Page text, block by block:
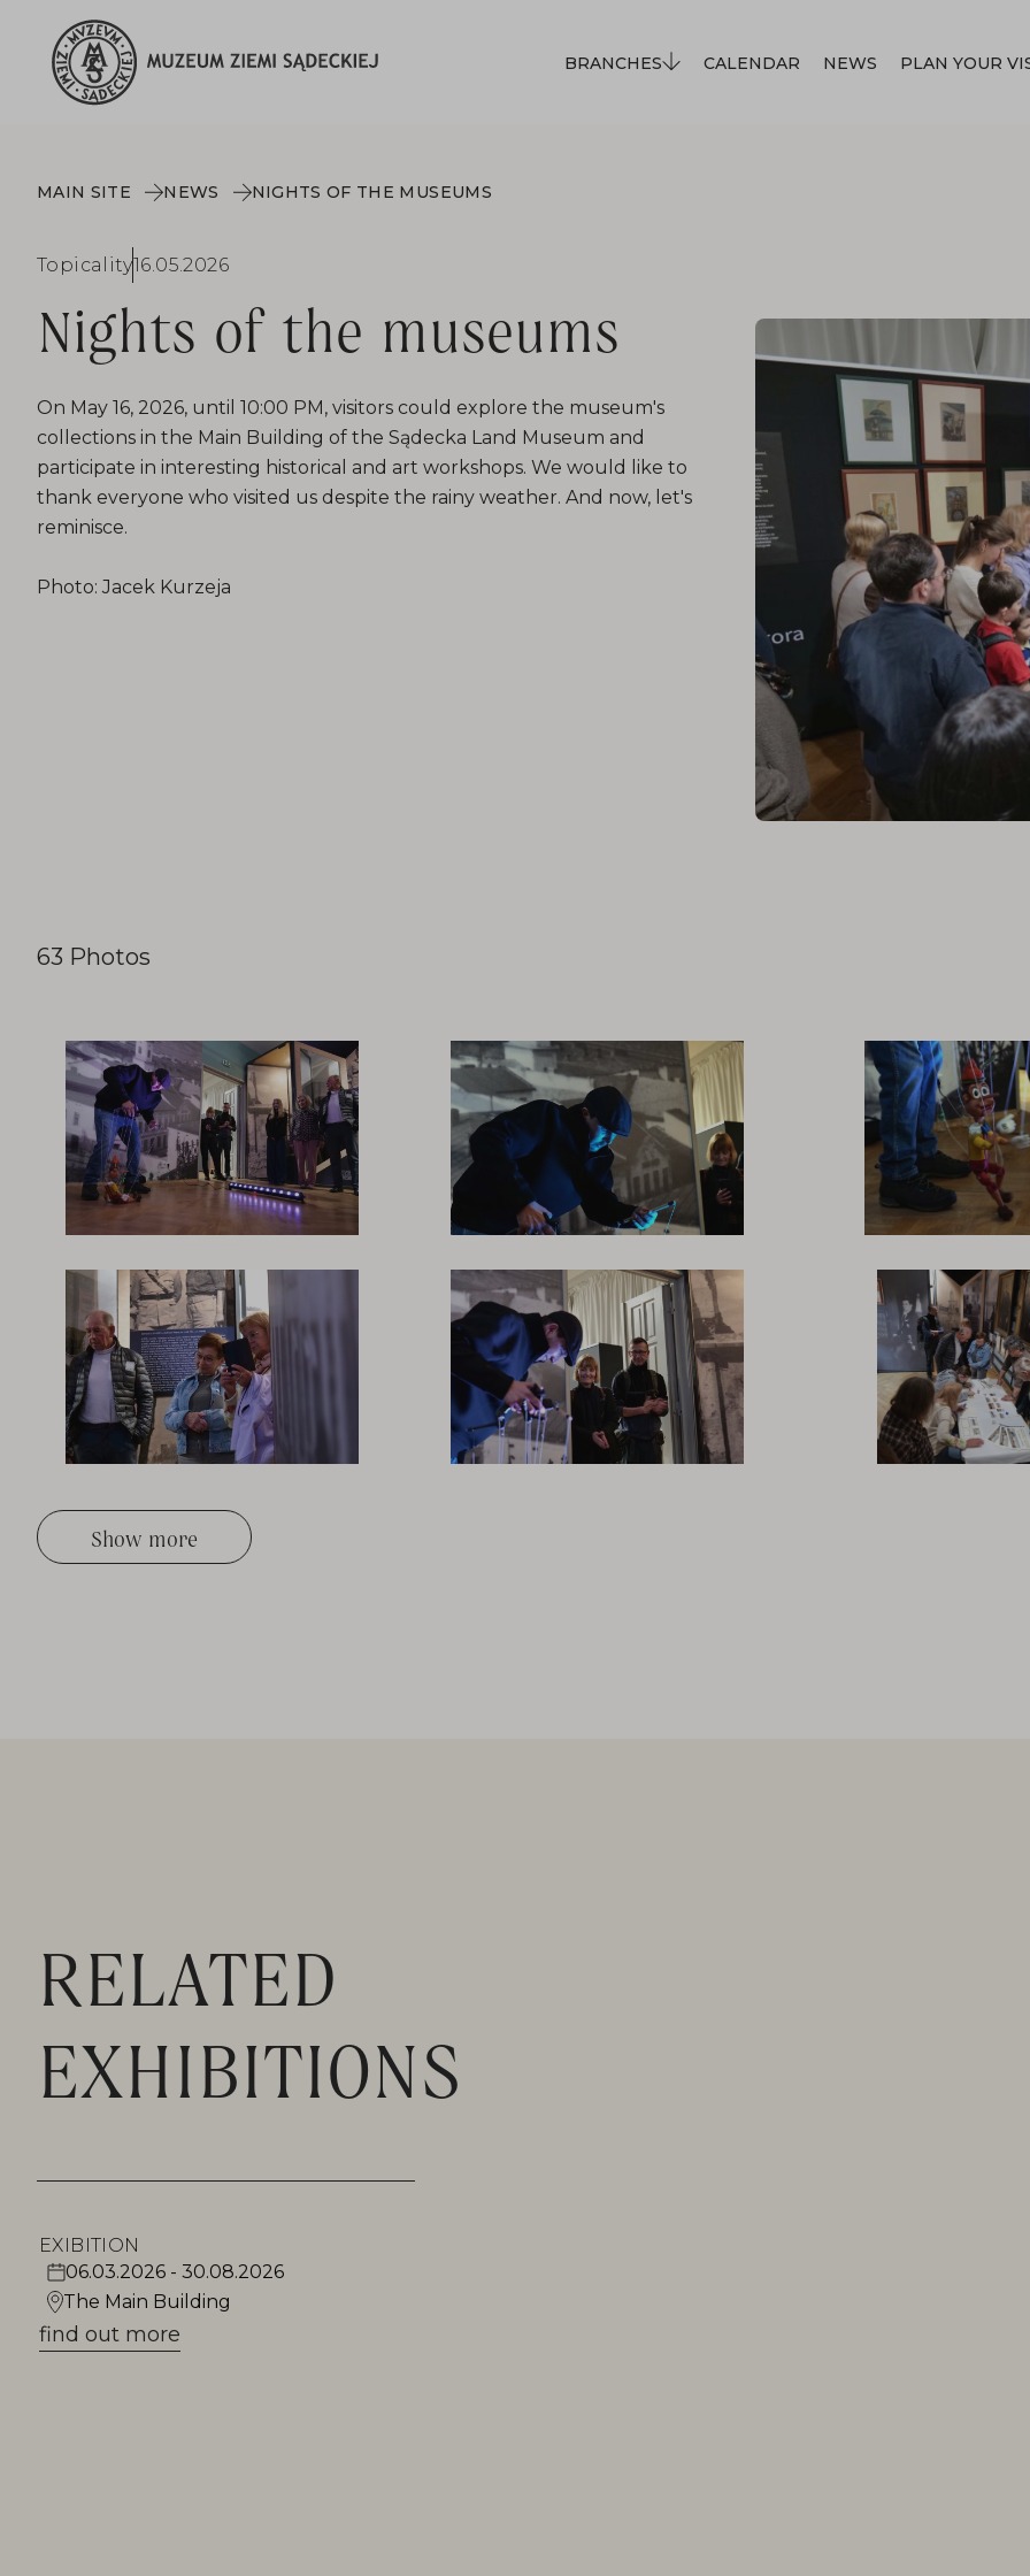
BRANCHES CALENDAR NEWS PLAN YOUR
MAIN SITE NEWS NIGHTS OF THE MUSEUMS
Topicality16.05.2026
Nights of the museums
On May 16, 2026, until 10:00 PM, visitors could explore the museum's
collections in the Main Building of the Sądecka Land Museum and
participate in interesting historical and art workshops. We would like to
thank everyone who visited us despite the rainy weather. And now, let's
reminisce.
Photo: Jacek Kurzeja
63 Photos
Show more
RELATED
EXHIBITIONS
EXIBITION
06.03.2026 - 30.08.2026
The Main Building
find out more